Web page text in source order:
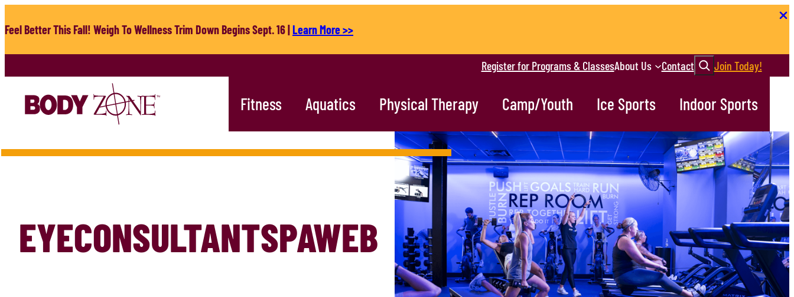
to
Feel Better This Fall! Weigh To Wellness Trim Down Begins Sept. 16 |Learn More >>
Register for Programs & ClassesAbout Us ContactSearchJoin Today!
Fitness Aquatics Physical Therapy Camp/Youth Ice Sports Indoor Sports
EYECONSULTANTSPAWEB